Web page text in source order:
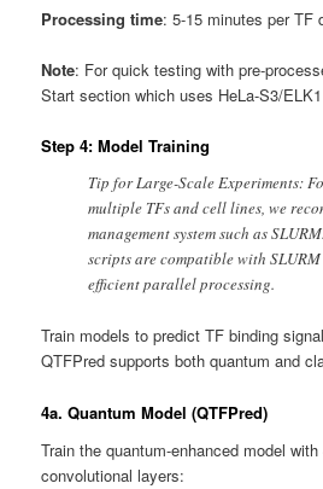
Processing time: 5-15 minutes per TF
Note: For quick testing with pre-
Start section which uses HeLa-S3/
Step 4: Model Training
Tip for Large-Scale Experiments:
multiple TFs and cell lines, we
management system such as
scripts are compatible with
efficient parallel processing.
Train models to predict TF binding
QTFPred supports both quantum and
4a. Quantum Model (QTFPred)
Train the quantum-enhanced model
convolutional layers: